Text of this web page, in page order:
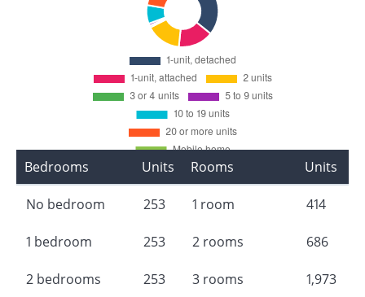
Bedrooms Units
No bedroom 253
1 bedroom 253
2 bedrooms 253
Rooms Units
1 room 414
2 rooms 686
3 rooms 1,973